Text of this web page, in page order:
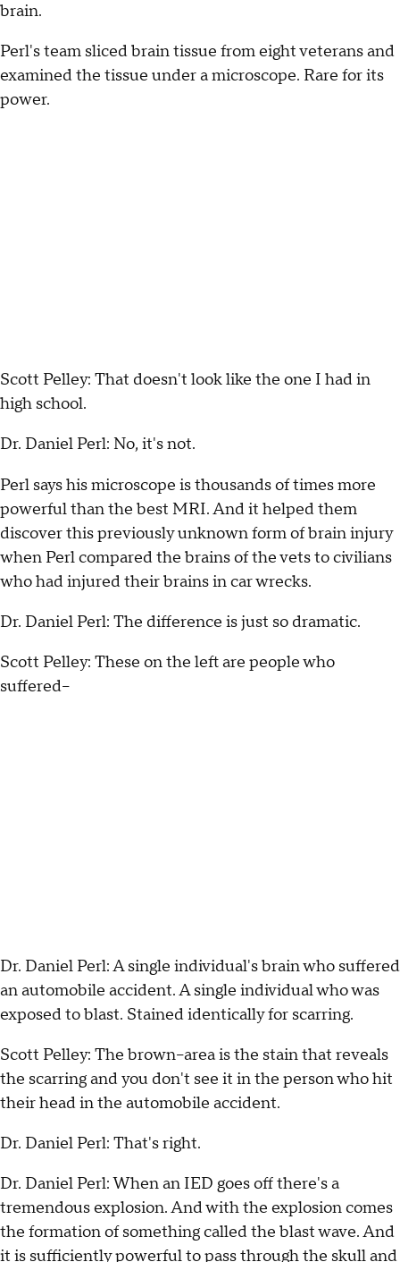
brain.
Perl's team sliced brain tissue from eight veterans and
examined the tissue under a microscope. Rare for its
power.
Scott Pelley: That doesn't look like the one I had in
high school.
Dr. Daniel Perl: No, it's not.
Perl says his microscope is thousands of times more
powerful than the best MRI. And it helped them
discover this previously unknown form of brain injury
when Perl compared the brains of the vets to civilians
who had injured their brains in car wrecks.
Dr. Daniel Perl: The difference is just so dramatic.
Scott Pelley: These on the left are people who
suffered--
Dr. Daniel Perl: A single individual's brain who suffered
an automobile accident. A single individual who was
exposed to blast. Stained identically for scarring.
Scott Pelley: The brown--area is the stain that reveals
the scarring and you don't see it in the person who hit
their head in the automobile accident.
Dr. Daniel Perl: That's right.
Dr. Daniel Perl: When an IED goes off there's a
tremendous explosion. And with the explosion comes
the formation of something called the blast wave. And
it is sufficiently powerful to pass through the skull and